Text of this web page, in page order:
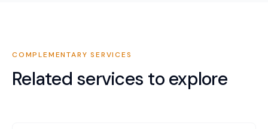
COMPLEMENTARY SERVICES
Related services to explore